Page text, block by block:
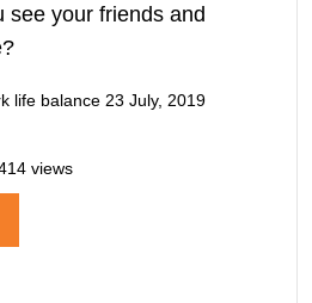
see your friends and
life balance 23 July, 2019
views